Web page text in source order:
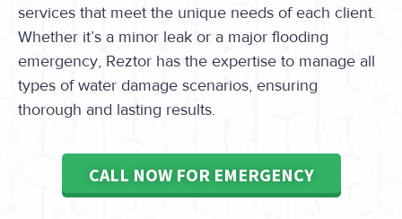
services that meet the unique needs of each client.
Whether it’s a minor leak or a major flooding
emergency, Reztor has the expertise to manage all
types of water damage scenarios, ensuring
thorough and lasting results.
CALL NOW FOR EMERGENCY